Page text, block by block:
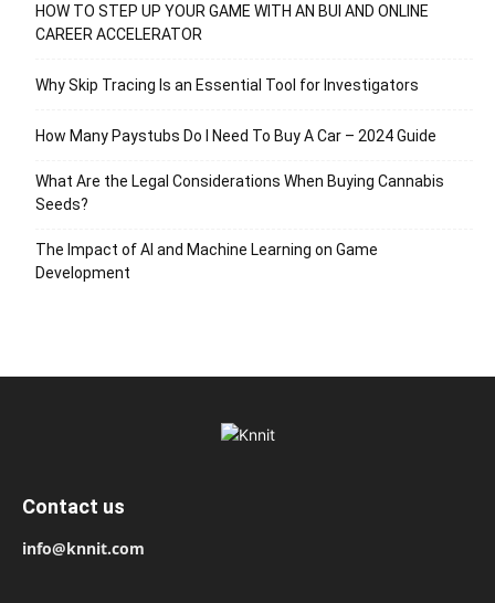
HOW TO STEP UP YOUR GAME WITH AN BUI AND ONLINE
CAREER ACCELERATOR
Why Skip Tracing Is an Essential Tool for Investigators
How Many Paystubs Do I Need To Buy A Car – 2024 Guide
What Are the Legal Considerations When Buying Cannabis
Seeds?
The Impact of AI and Machine Learning on Game
Development
Contact us
info@knnit.com